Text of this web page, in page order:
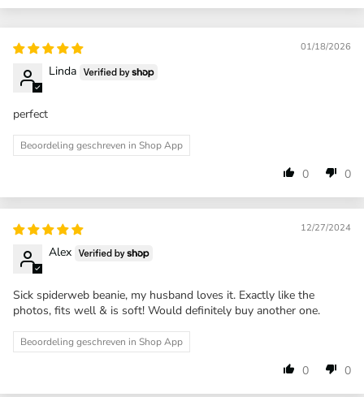
01/18/2026
Linda
perfect
Beoordeling geschreven in Shop App
0 0
12/27/2024
Alex
Sick spiderweb beanie, my husband loves it. Exactly like the
photos, fits well & is soft! Would definitely buy another one.
Beoordeling geschreven in Shop App
0 0